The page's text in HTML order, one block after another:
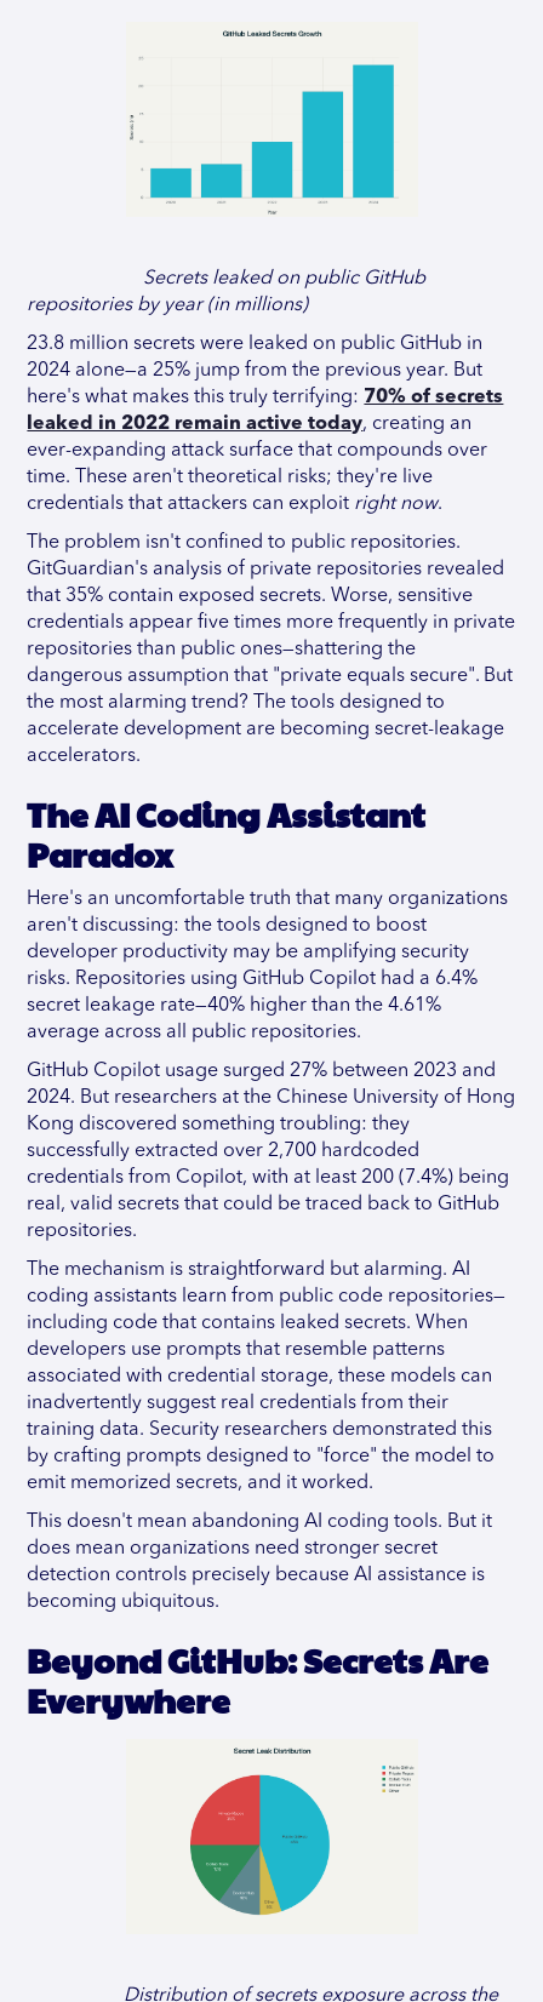
Secrets leaked on public GitHub
repositories by year (in millions)
23.8 million secrets were leaked on public GitHub in
2024 alone—a 25% jump from the previous year. But
here's what makes this truly terrifying: 70% of secrets
leaked in 2022 remain active today, creating an
ever-expanding attack surface that compounds over
time. These aren't theoretical risks; they're live
credentials that attackers can exploit right now.
The problem isn't confined to public repositories.
GitGuardian's analysis of private repositories revealed
that 35% contain exposed secrets. Worse, sensitive
credentials appear five times more frequently in private
repositories than public ones—shattering the
dangerous assumption that "private equals secure". But
the most alarming trend? The tools designed to
accelerate development are becoming secret-leakage
accelerators.
The AI Coding Assistant
Paradox
Here's an uncomfortable truth that many organizations
aren't discussing: the tools designed to boost
developer productivity may be amplifying security
risks. Repositories using GitHub Copilot had a 6.4%
secret leakage rate—40% higher than the 4.61%
average across all public repositories.
GitHub Copilot usage surged 27% between 2023 and
2024. But researchers at the Chinese University of Hong
Kong discovered something troubling: they
successfully extracted over 2,700 hardcoded
credentials from Copilot, with at least 200 (7.4%) being
real, valid secrets that could be traced back to GitHub
repositories.
The mechanism is straightforward but alarming. AI
coding assistants learn from public code repositories—
including code that contains leaked secrets. When
developers use prompts that resemble patterns
associated with credential storage, these models can
inadvertently suggest real credentials from their
training data. Security researchers demonstrated this
by crafting prompts designed to "force" the model to
emit memorized secrets, and it worked.
This doesn't mean abandoning AI coding tools. But it
does mean organizations need stronger secret
detection controls precisely because AI assistance is
becoming ubiquitous.
Beyond GitHub: Secrets Are
Everywhere
Distribution of secrets exposure across the